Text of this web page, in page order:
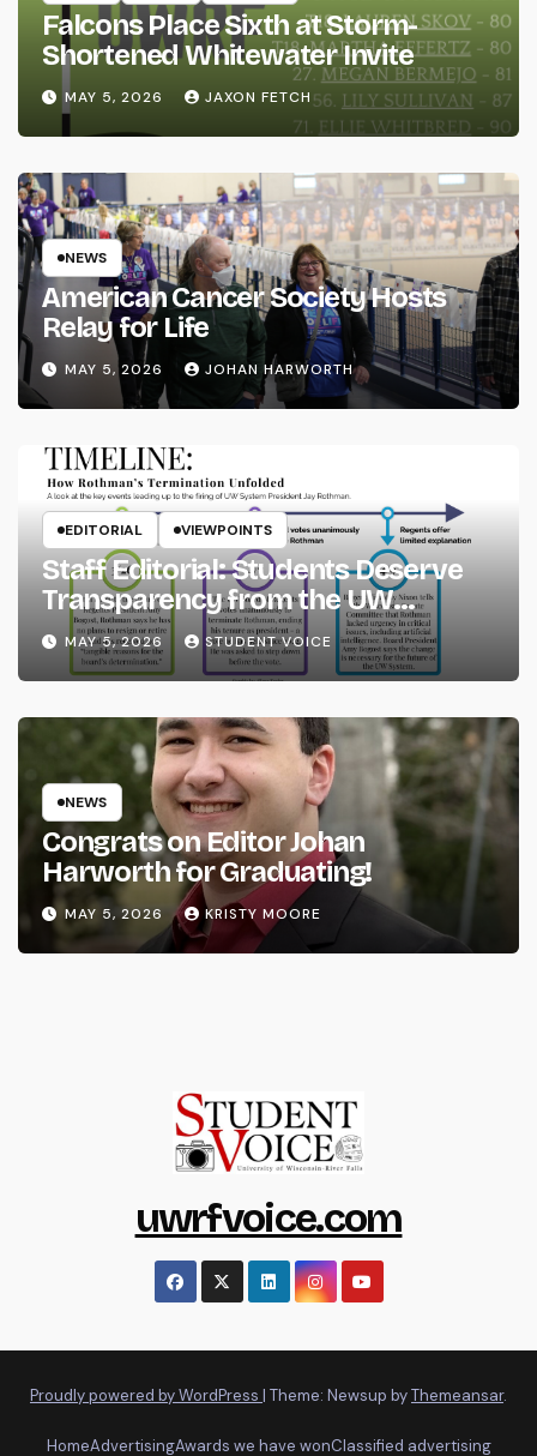
Falcons Place Sixth at Storm-
Shortened Whitewater Invite
MAY 5, 2026 JAXON FETCH
NEWS
American Cancer Society Hosts
Relay for Life
MAY 5, 2026 JOHAN HARWORTH
EDITORIAL VIEWPOINTS
Staff Editorial: Students Deserve
Transparency from the UW
System
MAY 5, 2026 STUDENT VOICE
NEWS
Congrats on Editor Johan
Harworth for Graduating!
MAY 5, 2026 KRISTY MOORE
uwrfvoice.com
Proudly powered by WordPress | Theme: Newsup byThemeansar.
HomeAdvertisingAwards we have wonClassified advertising